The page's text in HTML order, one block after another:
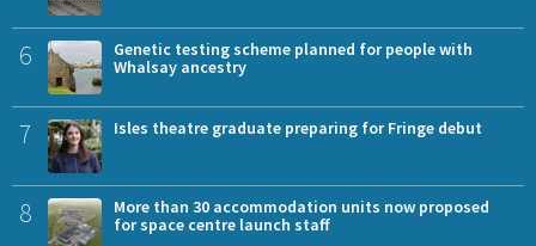
6
Genetic testing scheme planned for people with
Whalsay ancestry
7 Isles theatre graduate preparing for Fringe debut
8
More than 30 accommodation units now proposed
for space centre launch staff